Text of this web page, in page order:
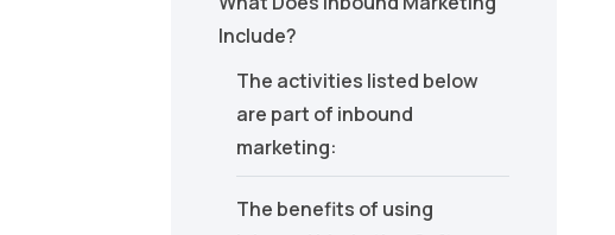
Include?
The activities listed below
are part of inbound
marketing:
The benefits of using